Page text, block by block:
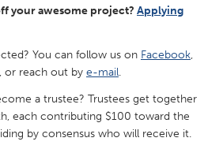
your awesome project? Applying
You can follow us on Facebook,
, or reach out by e-mail.
a trustee? Trustees get together
each contributing $100 toward the
by consensus who will receive it.